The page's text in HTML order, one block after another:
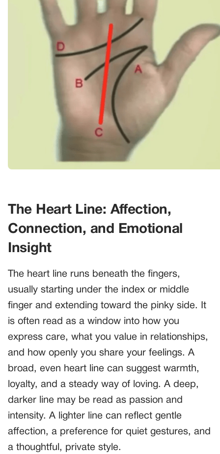
The Heart Line: Affection,
Connection, and Emotional
Insight
The heart line runs beneath the fingers,
usually starting under the index or middle
finger and extending toward the pinky side. It
is often read as a window into how you
express care, what you value in relationships,
and how openly you share your feelings. A
broad, even heart line can suggest warmth,
loyalty, and a steady way of loving. A deep,
darker line may be read as passion and
intensity. A lighter line can reflect gentle
affection, a preference for quiet gestures, and
a thoughtful, private style.